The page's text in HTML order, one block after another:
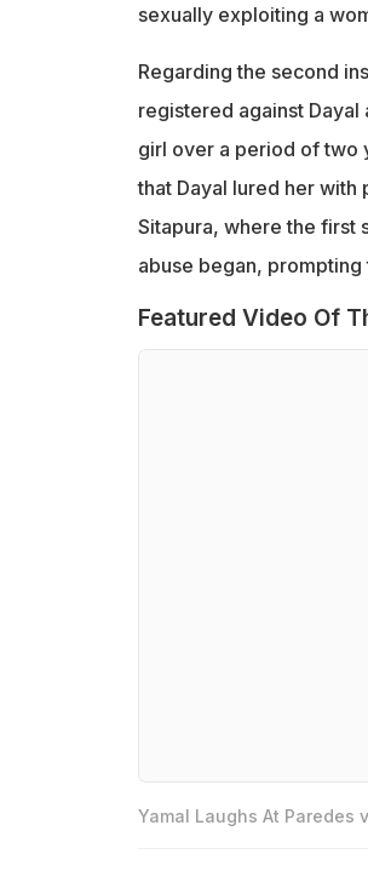
sexually exploiting a
Regarding the second
registered against
girl over a period of two
that Dayal lured her
Sitapura, where the first
abuse began,
Featured Video Of
Yamal Laughs At Paredes